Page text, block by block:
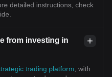
detailed instructions, check
from investing in
trading platform , with